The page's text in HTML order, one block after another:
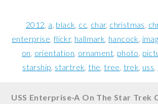
2012 a black cc char christmas
enterprise flickr hallmark hancock
on orientation ornament photo
starship startrek the tree trek uss
USS Enterprise-A On The Star Trek